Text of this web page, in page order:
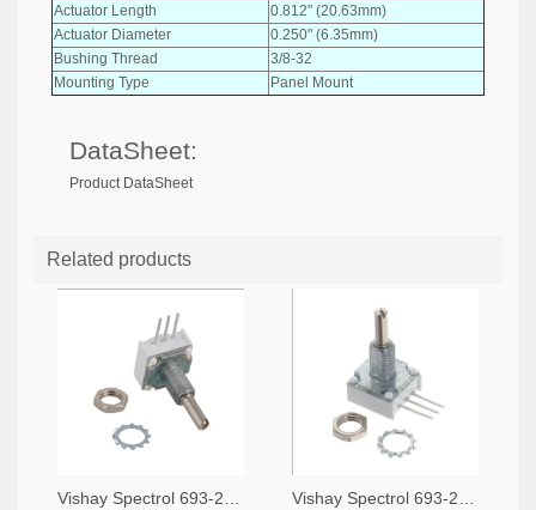
Actuator Length
0.812" (20.63mm)
Actuator Diameter
0.250" (6.35mm)
Bushing Thread
3/8-32
Mounting Type
Panel Mount
DataSheet:
Product DataSheet
Related products